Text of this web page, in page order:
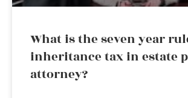
What is the seven year
inheritance tax in estate
attorney?